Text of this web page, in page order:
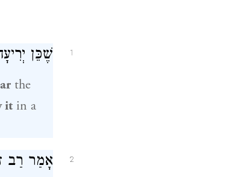
1 שֶׁכֵּן
the
it in a
2 אָמַר רַב